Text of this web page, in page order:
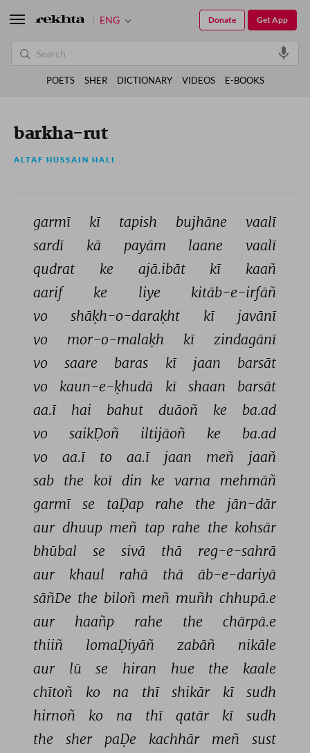
barkha-rut
ALTAF HUSSAIN HALI
garmī kī tapish bujhāne
vaalī
sardī
kā payām laane
vaalī
qudrat
ke ajā.ibāt kī
kaañ
aarif
ke liye
kitāb-e-irfāñ
vo
shāḳh-o-daraḳht kī
javānī
vo
mor-o-malaḳh kī
zindagānī
vo
saare baras kī jaan
barsāt
vo
kaun-e-ḳhudā kī shaan
barsāt
aa.ī
hai bahut duāoñ ke
ba.ad
vo
saikḌoñ iltijāoñ ke
ba.ad
vo
aa.ī to aa.ī jaan meñ
jaañ
sab the koī din ke varna
mehmāñ
garmī
se taḌap rahe the
jān-dār
aur dhuup meñ tap rahe the kohsār
bhūbal
se sivā thā
reg-e-sahrā
aur
khaul rahā thā
āb-e-dariyā
sāñDe the biloñ meñ muñh chhupā.e
aur
haañp rahe the
chārpā.e
thiiñ
lomaḌiyāñ zabāñ
nikāle
aur
lū se hiran hue the
kaale
chītoñ
ko na thī shikār kī
sudh
hirnoñ
ko na thī qatār kī
sudh
the
sher paḌe kachhār meñ
sust
ENG Get App
Donate
POETS SHER DICTIONARY VIDEOS E-BOOKS